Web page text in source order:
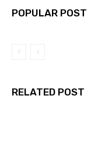
POPULAR POST
RELATED POST